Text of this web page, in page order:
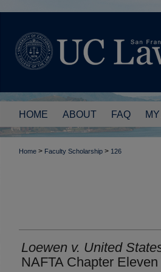
HOME ABOUT FAQ
Home > Faculty Scholarship > 126
Loewen v. United
NAFTA Chapter Eleven